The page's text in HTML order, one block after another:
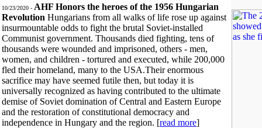
10/23/2020 - AHF Honors the heroes of the 1956 Hungarian
Revolution Hungarians from all walks of life rose up against
insurmountable odds to fight the brutal Soviet-installed
Communist government. Thousands died fighting, tens of
thousands were wounded and imprisoned, others - men,
women, and children - tortured and executed, while 200,000
fled their homeland, many to the USA.Their enormous
sacrifice may have seemed futile then, but today it is
universally recognized as having contributed to the ultimate
demise of Soviet domination of Central and Eastern Europe
and the restoration of constitutional democracy and
independence in Hungary and the region. [read more]